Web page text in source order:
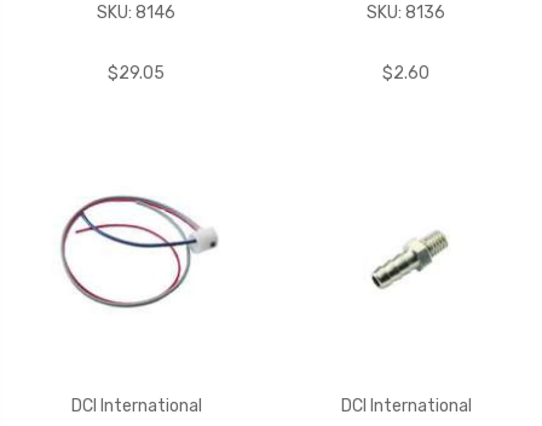
SKU: 8146
$29.05
SKU: 8136
$2.60
DCI International
DCI International